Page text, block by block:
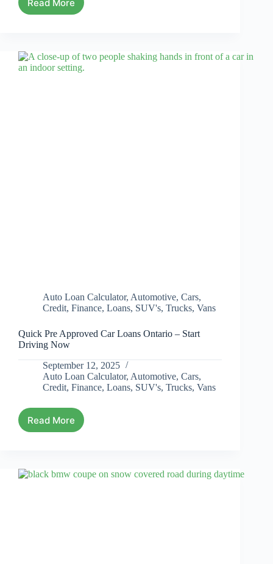
Read More
Auto Loan Calculator, Automotive, Cars,
Credit, Finance, Loans, SUV's, Trucks, Vans
Quick Pre Approved Car Loans Ontario – Start
Driving Now
September 12, 2025
Auto Loan Calculator, Automotive, Cars,
Credit, Finance, Loans, SUV's, Trucks, Vans
Read More